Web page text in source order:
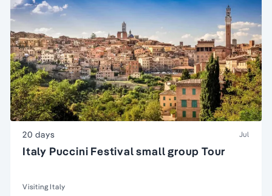
20 days Jul
Italy Puccini Festival small group Tour
Visiting Italy